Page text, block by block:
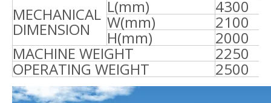
MECHANICAL
DIMENSION
L(mm) 4300
W(mm) 2100
H(mm) 2000
MACHINE WEIGHT 2250
OPERATING WEIGHT 2500